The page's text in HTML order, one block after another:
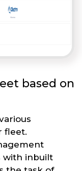
based on
fleet.
with inbuilt